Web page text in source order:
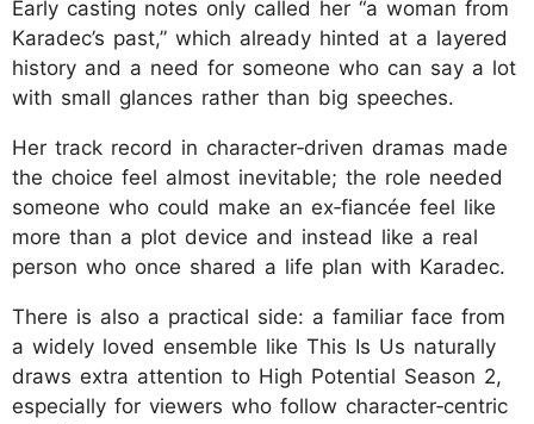
Early casting notes only called her “a woman from
Karadec’s past,” which already hinted at a layered
history and a need for someone who can say a lot
with small glances rather than big speeches.
Her track record in character‑driven dramas made
the choice feel almost inevitable; the role needed
someone who could make an ex‑fiancée feel like
more than a plot device and instead like a real
person who once shared a life plan with Karadec.
There is also a practical side: a familiar face from
a widely loved ensemble like This Is Us naturally
draws extra attention to High Potential Season 2,
especially for viewers who follow character‑centric